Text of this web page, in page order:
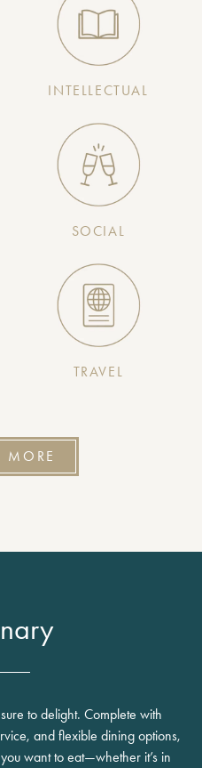
INTELLECTUAL
SOCIAL
TRAVEL
MORE
to delight. Complete with
and flexible dining options,
want to eat—whether it’s in